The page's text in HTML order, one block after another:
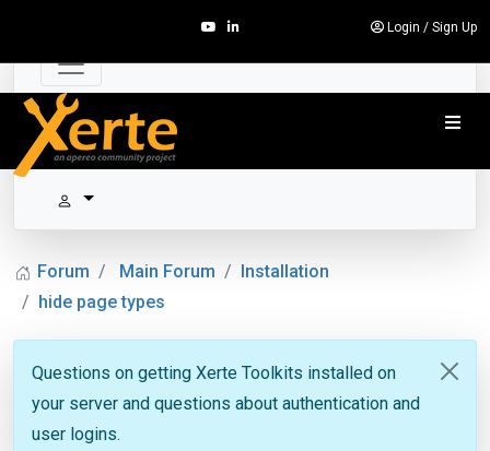
Login / Sign Up
Forum Main Forum
Installation
hide page types
Questions on getting Xerte Toolkits installed on
your server and questions about authentication and
user logins.